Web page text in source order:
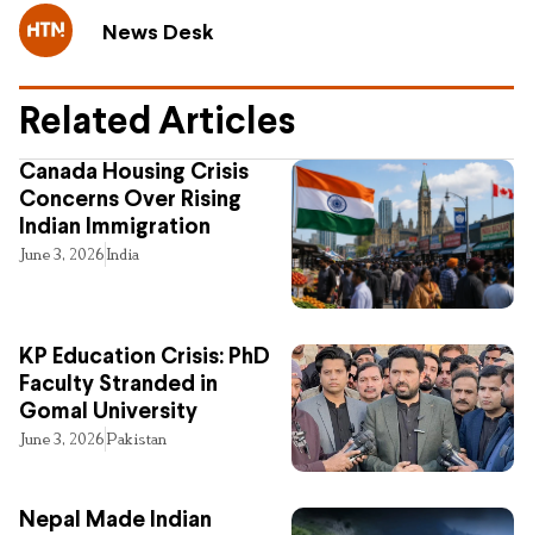
News Desk
Related Articles
Canada Housing Crisis
Concerns Over Rising
Indian Immigration
June 3, 2026India
KP Education Crisis: PhD
Faculty Stranded in
Gomal University
June 3, 2026Pakistan
Nepal Made Indian